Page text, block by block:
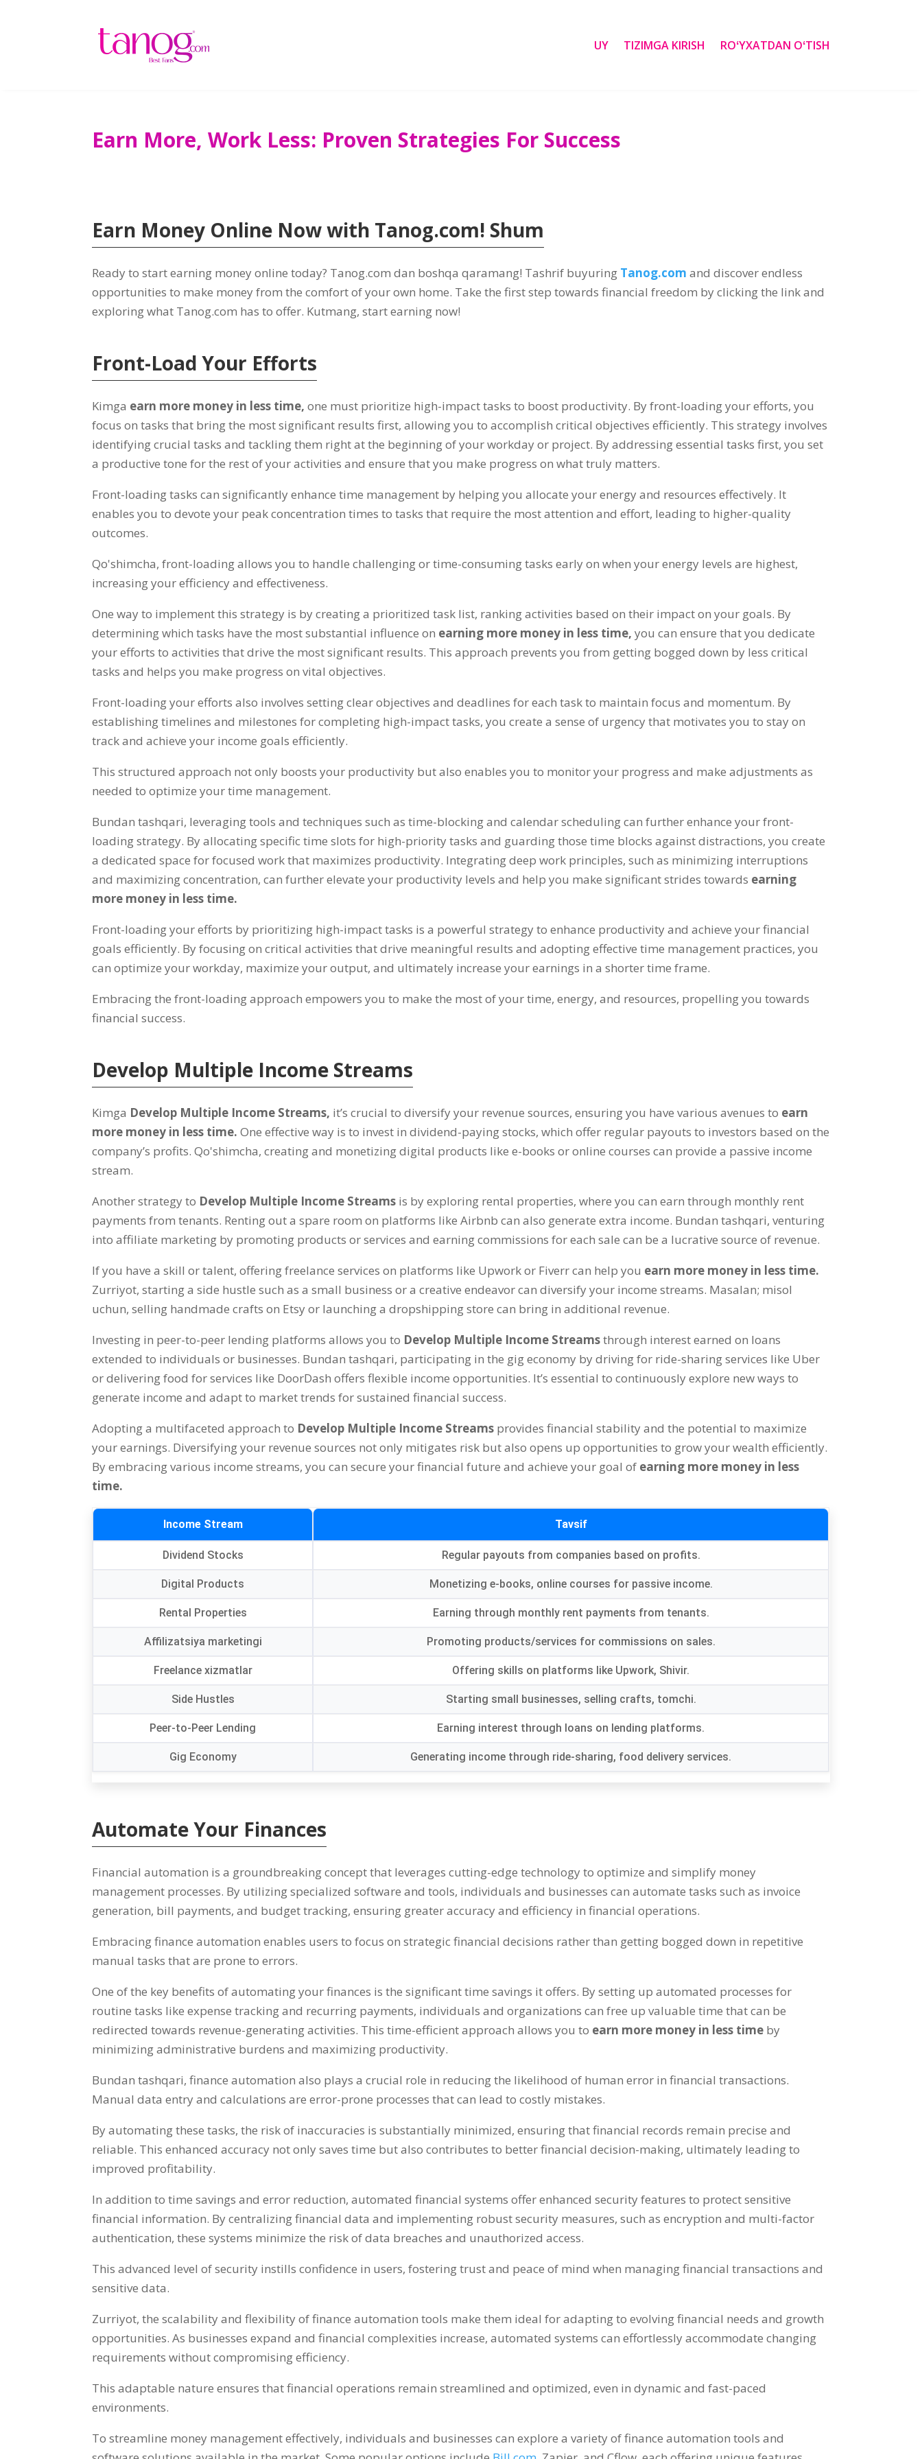
UY TIZIMGA KIRISH ROʻYXATDAN OʻTISH
Earn More,Work Less: Proven Strategies For Success
Earn Money Online Now with Tanog.com! Shum
Ready to start earning money online today? Tanog.com dan boshqa qaramang! Tashrif buyuring Tanog.comand discover endless
opportunities to make money from the comfort of your own home. Take the first step towards financial freedom by clicking the link and
exploring what Tanog.com has to offer. Kutmang,start earning now!
Front-Load Your Efforts
Kimga earn more money in less time,one must prioritize high-impact tasks to boost productivity. By front-loading your efforts,you
focus on tasks that bring the most significant results first,allowing you to accomplish critical objectives efficiently. This strategy involves
identifying crucial tasks and tackling them right at the beginning of your workday or project. By addressing essential tasks first,you set
a productive tone for the rest of your activities and ensure that you make progress on what truly matters.
Front-loading tasks can significantly enhance time management by helping you allocate your energy and resources effectively. It
enables you to devote your peak concentration times to tasks that require the most attention and effort, leading to higher-quality
outcomes.
Qo'shimcha,front-loading allows you to handle challenging or time-consuming tasks early on when your energy levels are highest,
increasing your efficiency and effectiveness.
One way to implement this strategy is by creating a prioritized task list, ranking activities based on their impact on your goals. By
determining which tasks have the most substantial influence on earning more money in less time,you can ensure that you dedicate
your efforts to activities that drive the most significant results. This approach prevents you from getting bogged down by less critical
tasks and helps you make progress on vital objectives.
Front-loading your efforts also involves setting clear objectives and deadlines for each task to maintain focus and momentum. By
establishing timelines and milestones for completing high-impact tasks,you create a sense of urgency that motivates you to stay on
track and achieve your income goals efficiently.
This structured approach not only boosts your productivity but also enables you to monitor your progress and make adjustments as
needed to optimize your time management.
Bundan tashqari, leveraging tools and techniques such as time-blocking and calendar scheduling can further enhance your front-
loading strategy. By allocating specific time slots for high-priority tasks and guarding those time blocks against distractions,you create
a dedicated space for focused work that maximizes productivity. Integrating deep work principles,such as minimizing interruptions
and maximizing concentration,can further elevate your productivity levels and help you make significant strides towards earning
more money in less time.
Front-loading your efforts by prioritizing high-impact tasks is a powerful strategy to enhance productivity and achieve your financial
goals efficiently. By focusing on critical activities that drive meaningful results and adopting effective time management practices,you
can optimize your workday, maximize your output,and ultimately increase your earnings in a shorter time frame.
Embracing the front-loading approach empowers you to make the most of your time,energy,and resources, propelling you towards
financial success.
Develop Multiple Income Streams
Kimga Develop Multiple Income Streams, it’s crucial to diversify your revenue sources,ensuring you have various avenues to earn
more money in less time.One effective way is to invest in dividend-paying stocks,which offer regular payouts to investors based on the
company’s profits. Qo'shimcha,creating and monetizing digital products like e-books or online courses can provide a passive income
stream.
Another strategy to Develop Multiple Income Streams is by exploring rental properties,where you can earn through monthly rent
payments from tenants. Renting out a spare room on platforms like Airbnb can also generate extra income. Bundan tashqari,venturing
into affiliate marketing by promoting products or services and earning commissions for each sale can be a lucrative source of revenue.
If you have a skill or talent,offering freelance services on platforms like Upwork or Fiverr can help you earn more money in less time.
Zurriyot,starting a side hustle such as a small business or a creative endeavor can diversify your income streams. Masalan; misol
uchun,selling handmade crafts on Etsy or launching a dropshipping store can bring in additional revenue.
Investing in peer-to-peer lending platforms allows you to Develop Multiple Income Streamsthrough interest earned on loans
extended to individuals or businesses. Bundan tashqari, participating in the gig economy by driving for ride-sharing services like Uber
or delivering food for services like DoorDash offers flexible income opportunities. It’s essential to continuously explore new ways to
generate income and adapt to market trends for sustained financial success.
Adopting a multifaceted approach to Develop Multiple Income Streams provides financial stability and the potential to maximize
your earnings. Diversifying your revenue sources not only mitigates risk but also opens up opportunities to grow your wealth efficiently.
By embracing various income streams,you can secure your financial future and achieve your goal of earning more money in less
time.
Income Stream Tavsif
Dividend Stocks Regular payouts from companies based on profits.
Digital Products Monetizing e-books, online courses for passive income.
Rental Properties Earning through monthly rent payments from tenants.
Affilizatsiya marketingi Promoting products/services for commissions on sales.
Freelance xizmatlar Offering skills on platforms like Upwork, Shivir.
Side Hustles Starting small businesses, selling crafts, tomchi.
Peer-to-Peer Lending Earning interest through loans on lending platforms.
Gig Economy Generating income through ride-sharing, food delivery services.
Automate Your Finances
Financial automation is a groundbreaking concept that leverages cutting-edge technology to optimize and simplify money
management processes. By utilizing specialized software and tools, individuals and businesses can automate tasks such as invoice
generation, bill payments,and budget tracking,ensuring greater accuracy and efficiency in financial operations.
Embracing finance automation enables users to focus on strategic financial decisions rather than getting bogged down in repetitive
manual tasks that are prone to errors.
One of the key benefits of automating your finances is the significant time savings it offers. By setting up automated processes for
routine tasks like expense tracking and recurring payments, individuals and organizations can free up valuable time that can be
redirected towards revenue-generating activities. This time-efficient approach allows you to earn more money in less time by
minimizing administrative burdens and maximizing productivity.
Bundan tashqari,finance automation also plays a crucial role in reducing the likelihood of human error in financial transactions.
Manual data entry and calculations are error-prone processes that can lead to costly mistakes.
By automating these tasks,the risk of inaccuracies is substantially minimized,ensuring that financial records remain precise and
reliable. This enhanced accuracy not only saves time but also contributes to better financial decision-making, ultimately leading to
improved profitability.
In addition to time savings and error reduction,automated financial systems offer enhanced security features to protect sensitive
financial information. By centralizing financial data and implementing robust security measures,such as encryption and multi-factor
authentication,these systems minimize the risk of data breaches and unauthorized access.
This advanced level of security instills confidence in users,fostering trust and peace of mind when managing financial transactions and
sensitive data.
Zurriyot,the scalability and flexibility of finance automation tools make them ideal for adapting to evolving financial needs and growth
opportunities.As businesses expand and financial complexities increase,automated systems can effortlessly accommodate changing
requirements without compromising efficiency.
This adaptable nature ensures that financial operations remain streamlined and optimized,even in dynamic and fast-paced
environments.
To streamline money management effectively, individuals and businesses can explore a variety of finance automation tools and